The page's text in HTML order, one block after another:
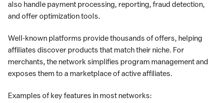
also handle payment processing, reporting, fraud detection,
and offer optimization tools.
Well-known platforms provide thousands of offers, helping
affiliates discover products that match their niche. For
merchants, the network simplifies program management and
exposes them to a marketplace of active affiliates.
Examples of key features in most networks: